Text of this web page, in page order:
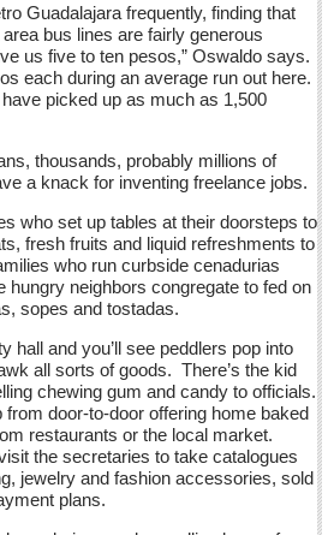
11, 2016
Medeles promises to make expats
Guadalajara frequently, finding that
bus lines are fairly generous
us five to ten pesos,” Oswaldo says.
each during an average run out here.
picked up as much as 1,500
thousands, probably millions of
a knack for inventing freelance jobs.
who set up tables at their doorsteps to
fresh fruits and liquid refreshments to
who run curbside cenadurias
hungry neighbors congregate to fed on
sopes and tostadas.
hall and you’ll see peddlers pop into
all sorts of goods. There’s the kid
chewing gum and candy to officials.
from door-to-door offering home baked
restaurants or the local market.
the secretaries to take catalogues
jewelry and fashion accessories, sold
plans.